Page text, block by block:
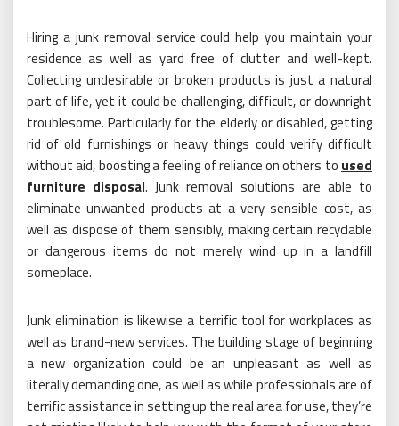
Hiring a junk removal service could help you maintain your
residence as well as yard free of clutter and well-kept.
Collecting undesirable or broken products is just a natural
part of life, yet it could be challenging, difficult, or downright
troublesome. Particularly for the elderly or disabled, getting
rid of old furnishings or heavy things could verify difficult
without aid, boosting a feeling of reliance on others to used
furniture disposal. Junk removal solutions are able to
eliminate unwanted products at a very sensible cost, as
well as dispose of them sensibly, making certain recyclable
or dangerous items do not merely wind up in a landfill
someplace.
Junk elimination is likewise a terrific tool for workplaces as
well as brand-new services. The building stage of beginning
a new organization could be an unpleasant as well as
literally demanding one, as well as while professionals are of
terrific assistance in setting up the real area for use, they’re